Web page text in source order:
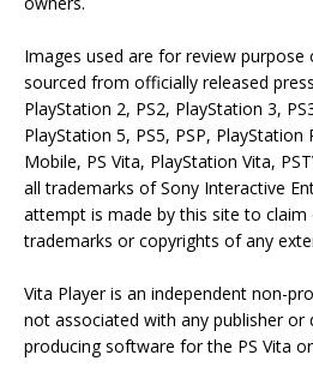
Images used are for review purpose
sourced from officially released
PlayStation 2, PS2, PlayStation 3,
PlayStation 5, PS5, PSP,
Mobile, PS Vita, PlayStation Vita,
all trademarks of Sony Interactive
attempt is made by this site to
trademarks or copyrights of any
Vita Player is an independent non-
not associated with any publisher or
producing software for the PS Vita or